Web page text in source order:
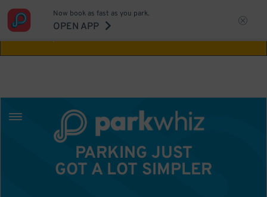
Aw Shucks!
Now book as fast as you park.
OPEN APP
PARKING JUST
GOT A LOT SIMPLER